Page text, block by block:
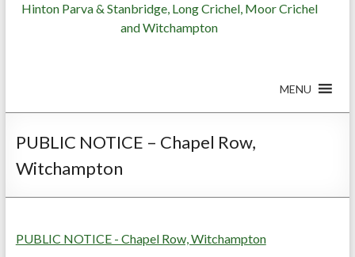
Hinton Parva & Stanbridge, Long Crichel, Moor Crichel
and Witchampton
MENU
PUBLIC NOTICE – Chapel Row,
Witchampton
PUBLIC NOTICE - Chapel Row, Witchampton